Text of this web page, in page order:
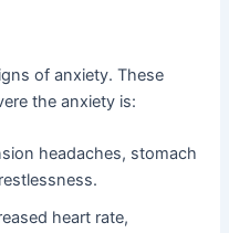
of anxiety. These
the anxiety is:
headaches, stomach
heart rate,